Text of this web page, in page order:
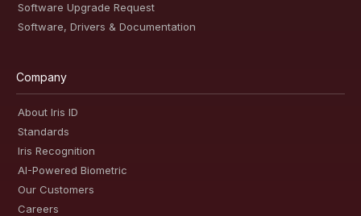
Software Upgrade Request
Software, Drivers & Documentation
Company
About Iris ID
Standards
Iris Recognition
AI-Powered Biometric
Our Customers
Careers